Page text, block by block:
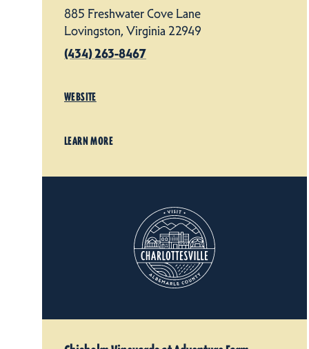
885 Freshwater Cove Lane
Lovingston, Virginia 22949
(434) 263-8467
WEBSITE
LEARN MORE